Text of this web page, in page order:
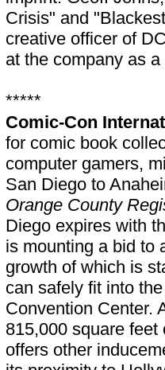
Crisis" and
creative officer of
at the company as
*****
Comic-Con
for comic book
computer gamers,
San Diego to
Orange County
Diego expires with
is mounting a bid to
growth of which is
can safely fit into
Convention Center.
815,000 square
offers other